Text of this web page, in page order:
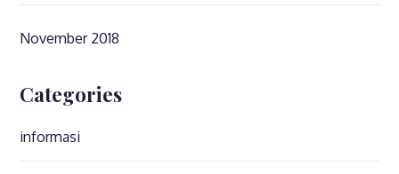
November 2018
Categories
informasi